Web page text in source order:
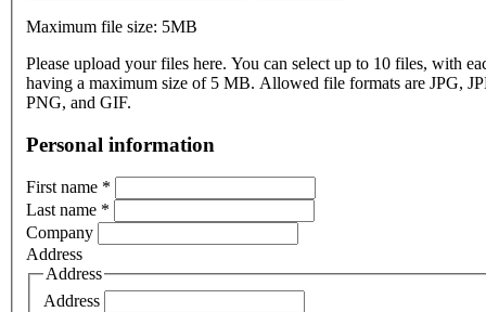
Maximum file size: 5MB
Please upload your files here. You can select up to 10 files, with
having a maximum size of 5 MB. Allowed file formats are JPG,
PNG, and GIF.
Personal information
First name *
Last name *
Company
Address
Address
Address